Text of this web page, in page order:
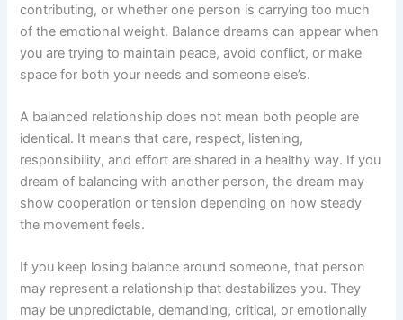
contributing, or whether one person is carrying too much
of the emotional weight. Balance dreams can appear when
you are trying to maintain peace, avoid conflict, or make
space for both your needs and someone else’s.
A balanced relationship does not mean both people are
identical. It means that care, respect, listening,
responsibility, and effort are shared in a healthy way. If you
dream of balancing with another person, the dream may
show cooperation or tension depending on how steady
the movement feels.
If you keep losing balance around someone, that person
may represent a relationship that destabilizes you. They
may be unpredictable, demanding, critical, or emotionally